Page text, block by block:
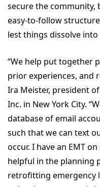
secure the community,
easy-to-follow
lest things dissolve into
“We help put together
prior experiences, and
Ira Meister, president
Inc. in New York City.
database of email
such that we can text
occur. I have an EMT
helpful in the planning
retrofitting emergency